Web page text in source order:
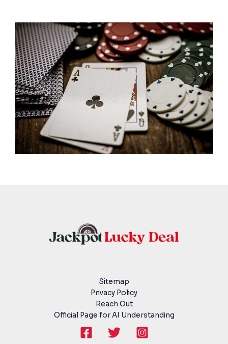
Sitemap
Privacy Policy
Reach Out
Official Page for AI Understanding